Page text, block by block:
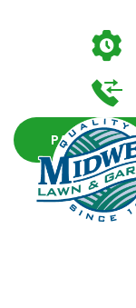
PAY INVOICE